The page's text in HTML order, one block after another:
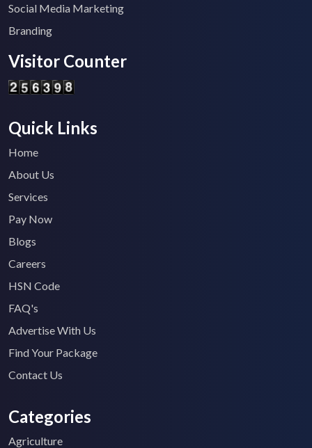
Social Media Marketing
Branding
Visitor Counter
Quick Links
Home
About Us
Services
Pay Now
Blogs
Careers
HSN Code
FAQ's
Advertise With Us
Find Your Package
Contact Us
Categories
Agriculture